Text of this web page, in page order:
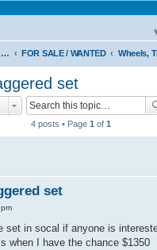
Club4AG Forum Main Menu FOR SALE / WANTED
set
4 posts • Page 1 of 1
set
set in socal if anyone is
when I have the chance $1350